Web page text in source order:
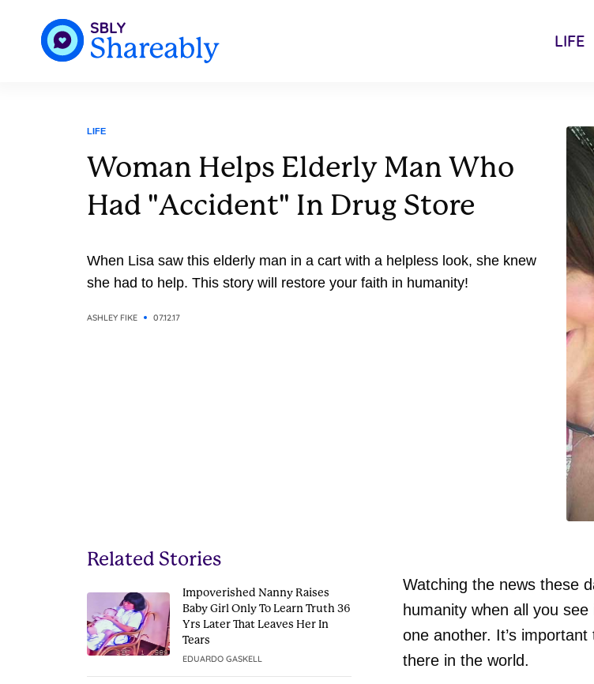
LIFE
LIFE
Woman Helps Elderly Man Who
Had "Accident" In Drug Store
When Lisa saw this elderly man in a cart with a helpless look, she knew
she had to help. This story will restore your faith in humanity!
ASHLEY FIKE 07.12.17
Related Stories
Impoverished Nanny Raises
Baby Girl Only To Learn Truth 36
Yrs Later That Leaves Her In
Tears
EDUARDO GASKELL
Watching the news these
humanity when all you
one another. It’s
there in the world.